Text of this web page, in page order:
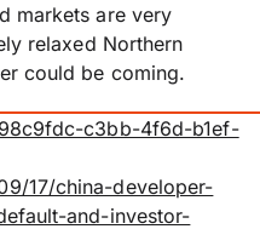
markets are very
relaxed Northern
could be coming.
c3bb-4f6d-b1ef-
17/china-developer-
and-investor-